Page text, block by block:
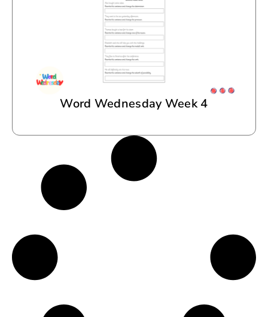
Word Wednesday Week 4